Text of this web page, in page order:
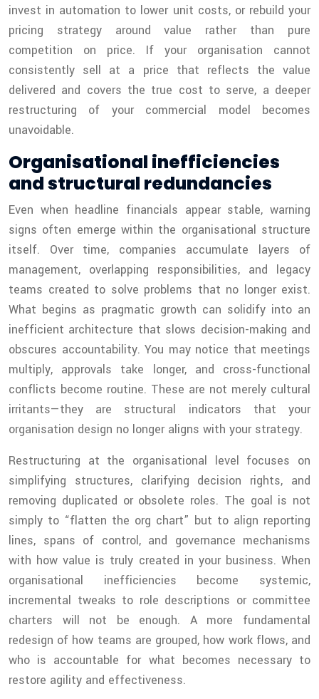
invest in automation to lower unit costs, or rebuild your
pricing strategy around value rather than pure
competition on price. If your organisation cannot
consistently sell at a price that reflects the value
delivered and covers the true cost to serve, a deeper
restructuring of your commercial model becomes
unavoidable.
Organisational inefficiencies
and structural redundancies
Even when headline financials appear stable, warning
signs often emerge within the organisational structure
itself. Over time, companies accumulate layers of
management, overlapping responsibilities, and legacy
teams created to solve problems that no longer exist.
What begins as pragmatic growth can solidify into an
inefficient architecture that slows decision-making and
obscures accountability. You may notice that meetings
multiply, approvals take longer, and cross-functional
conflicts become routine. These are not merely cultural
irritants—they are structural indicators that your
organisation design no longer aligns with your strategy.
Restructuring at the organisational level focuses on
simplifying structures, clarifying decision rights, and
removing duplicated or obsolete roles. The goal is not
simply to “flatten the org chart” but to align reporting
lines, spans of control, and governance mechanisms
with how value is truly created in your business. When
organisational inefficiencies become systemic,
incremental tweaks to role descriptions or committee
charters will not be enough. A more fundamental
redesign of how teams are grouped, how work flows, and
who is accountable for what becomes necessary to
restore agility and effectiveness.